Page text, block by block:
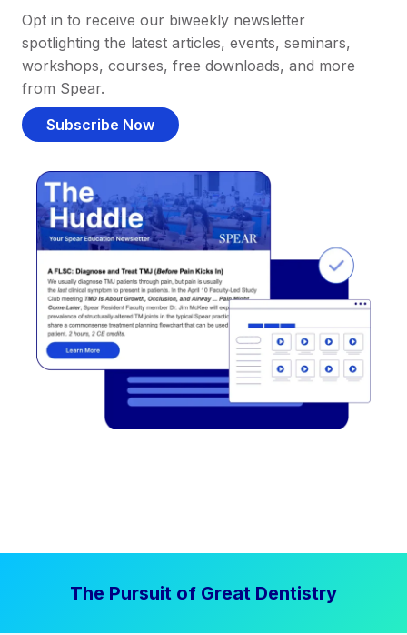
Opt in to receive our biweekly newsletter
spotlighting the latest articles, events, seminars,
workshops, courses, free downloads, and more
from Spear.
Subscribe Now
The Pursuit of Great Dentistry